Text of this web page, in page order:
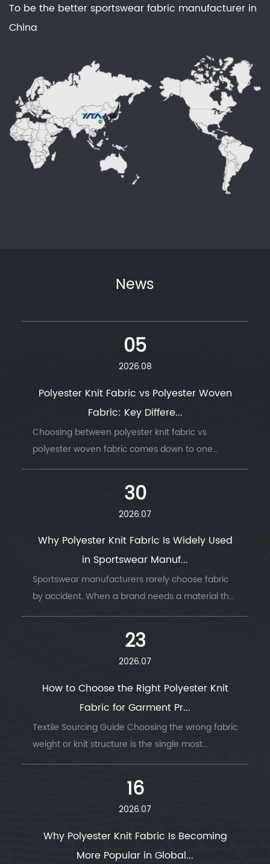
To be the better sportswear fabric manufacturer in
China
News
05
2026.08
Polyester Knit Fabric vs Polyester Woven
Fabric: Key Differe...
Choosing between polyester knit fabric vs
polyester woven fabric comes down to one
question: does t...
30
2026.07
Why Polyester Knit Fabric Is Widely Used
in Sportswear Manuf...
Sportswear manufacturers rarely choose fabric
by accident. When a brand needs a material that
survi...
23
2026.07
How to Choose the Right Polyester Knit
Fabric for Garment Pr...
Textile Sourcing Guide Choosing the wrong fabric
weight or knit structure is the single most
common ...
16
2026.07
Why Polyester Knit Fabric Is Becoming
More Popular in Global...